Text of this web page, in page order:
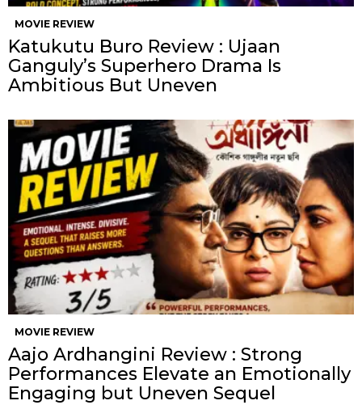
MOVIE REVIEW
Katukutu Buro Review : Ujaan
Ganguly’s Superhero Drama Is
Ambitious But Uneven
MOVIE REVIEW
Aajo Ardhangini Review : Strong
Performances Elevate an Emotionally
Engaging but Uneven Sequel